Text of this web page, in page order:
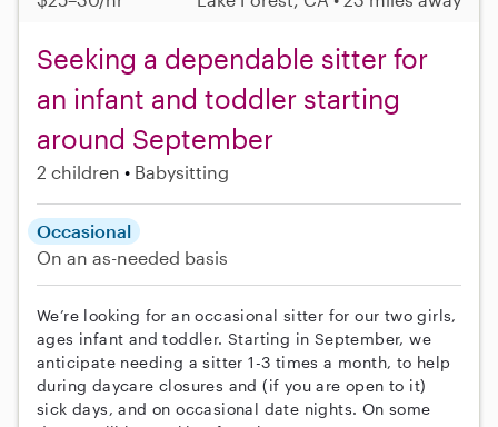
Seeking a dependable sitter for
an infant and toddler starting
around September
2 children Babysitting
Occasional
On an as-needed basis
We’re looking for an occasional sitter for our two girls,
ages infant and toddler. Starting in September, we
anticipate needing a sitter 1-3 times a month, to help
during daycare closures and (if you are open to it)
sick days, and on occasional date nights. On some